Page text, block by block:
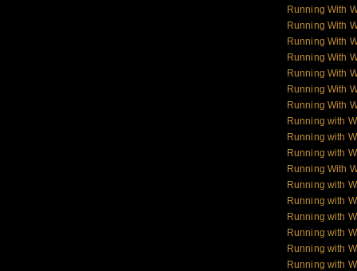
Running With
Running With
Running With
Running With
Running With
Running With
Running With
Running with
Running with
Running with
Running With
Running with
Running with
Running with
Running with
Running with
Running with